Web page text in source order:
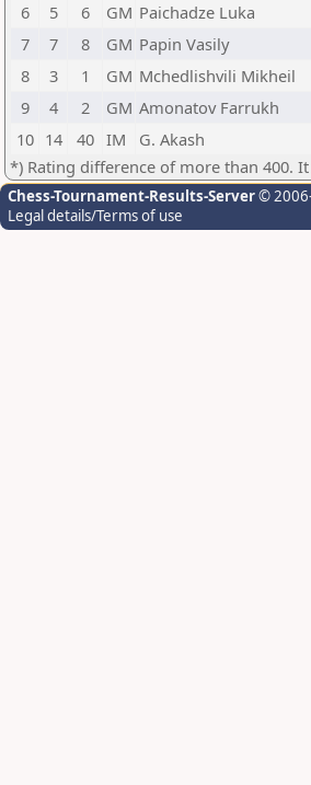
6
5 6 GM Paichadze Luka
7
7 8 GM Papin Vasily
8
3 1 GM Mchedlishvili Mikheil
9
4 2 GM Amonatov Farrukh
10 14 40 IM G. Akash
*) Rating difference of more than 400.
Chess-Tournament-Results-Server©
Legal details/Terms of use